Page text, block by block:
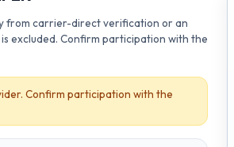
from carrier-direct verification or an
excluded. Confirm participation with the
Confirm participation with the